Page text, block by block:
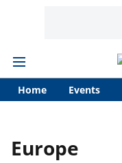
Home Events
Europe